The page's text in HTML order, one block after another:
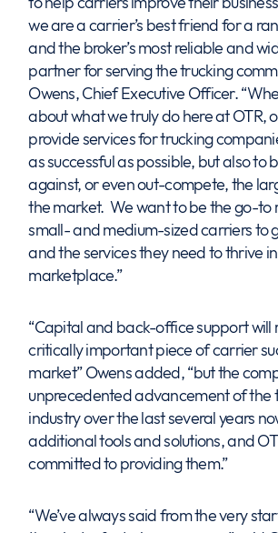
we are a carrier’s best friend for a
and the broker’s most reliable and
partner for serving the trucking
Owens, Chief Executive Officer.
about what we truly do here at OTR,
provide services for trucking
as successful as possible, but also to
against, or even out-compete, the
the market. We want to be the go-to
small- and medium-sized carriers to
and the services they need to thrive in
marketplace.”
“Capital and back-office support will
critically important piece of carrier
market” Owens added, “but the
unprecedented advancement of the
industry over the last several years
additional tools and solutions, and
committed to providing them.”
“We’ve always said from the very